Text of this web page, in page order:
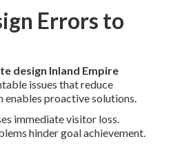
Errors to
design Inland Empire
issues that reduce
proactive solutions.
immediate visitor loss.
hinder goal achievement.